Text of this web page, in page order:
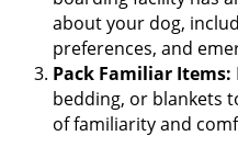
about your dog,
preferences, and
Pack Familiar Items:
bedding, or blankets
of familiarity and